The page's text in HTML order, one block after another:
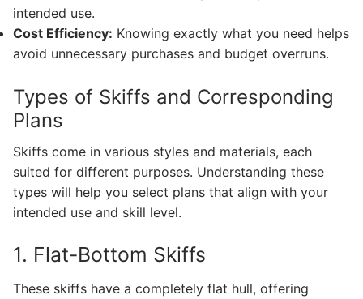
intended use.
Cost Efficiency: Knowing exactly what you need helps
avoid unnecessary purchases and budget overruns.
Types of Skiffs and Corresponding
Plans
Skiffs come in various styles and materials, each
suited for different purposes. Understanding these
types will help you select plans that align with your
intended use and skill level.
1. Flat-Bottom Skiffs
These skiffs have a completely flat hull, offering